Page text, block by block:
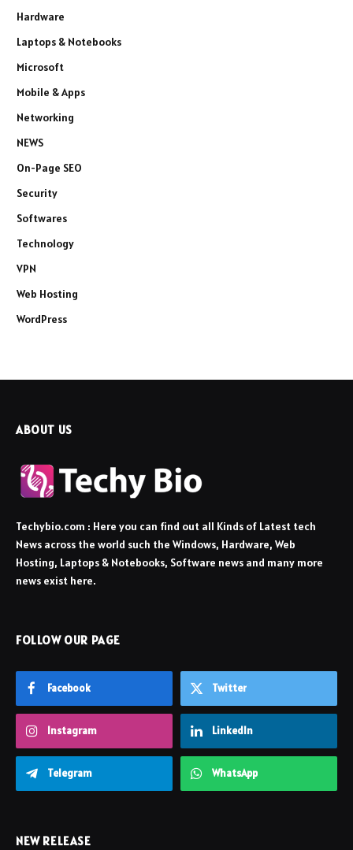
Hardware
Laptops & Notebooks
Microsoft
Mobile & Apps
Networking
NEWS
On-Page SEO
Security
Softwares
Technology
VPN
Web Hosting
WordPress
ABOUT US
Techybio.com : Here you can find out all Kinds of Latest tech
News across the world such the Windows, Hardware, Web
Hosting, Laptops & Notebooks, Software news and many more
news exist here.
FOLLOW OUR PAGE
Facebook Twitter
Instagram LinkedIn
Telegram WhatsApp
NEW RELEASE